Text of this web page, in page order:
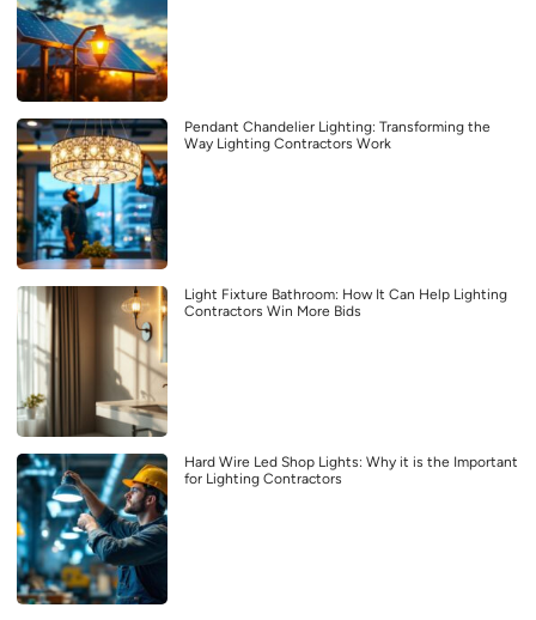
Pendant Chandelier Lighting: Transforming the
Way Lighting Contractors Work
Light Fixture Bathroom: How It Can Help Lighting
Contractors Win More Bids
Hard Wire Led Shop Lights: Why it is the Important
for Lighting Contractors